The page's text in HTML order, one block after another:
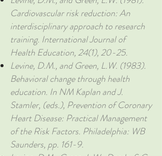
Cardiovascular risk reduction: An
interdisciplinary approach to research
training. International Journal of
Health Education, 24(1), 20-25.
Levine, D.M., and Green, L.W. (1983).
Behavioral change through health
education. In NM Kaplan and J.
Stamler, (eds.), Prevention of Coronary
Heart Disease: Practical Management
of the Risk Factors. Philadelphia: WB
Saunders, pp. 161-9.